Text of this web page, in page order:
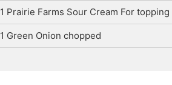
1 Prairie Farms Sour Cream For topping
1 Green Onion chopped